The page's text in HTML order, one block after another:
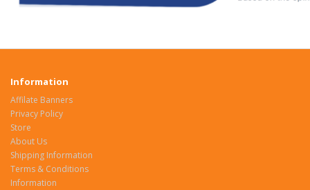
Information
Affilate Banners
Privacy Policy
Store
About Us
Shipping Information
Terms & Conditions
Information